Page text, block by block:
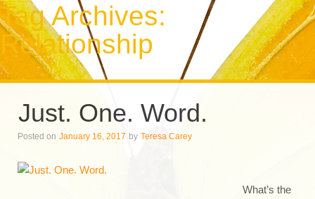
ABOUT
CONTACT
Tag Archives:
Relationship
Just. One. Word.
Posted on January 16, 2017 by Teresa Carey
What’s the